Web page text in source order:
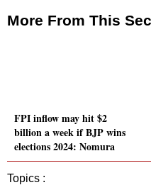
More From This
FPI inflow may hit $2
billion a week if BJP wins
elections 2024: Nomura
Topics :